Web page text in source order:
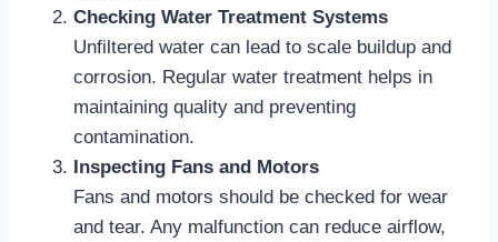
Checking Water Treatment Systems
Unfiltered water can lead to scale buildup and
corrosion. Regular water treatment helps in
maintaining quality and preventing
contamination.
Inspecting Fans and Motors
Fans and motors should be checked for wear
and tear. Any malfunction can reduce airflow,